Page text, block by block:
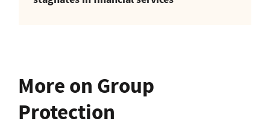
More on Group
Protection